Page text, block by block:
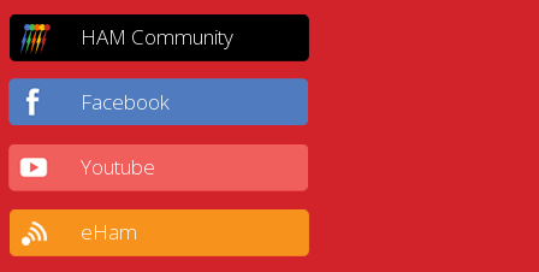
HAM Community
Facebook
Youtube
eHam